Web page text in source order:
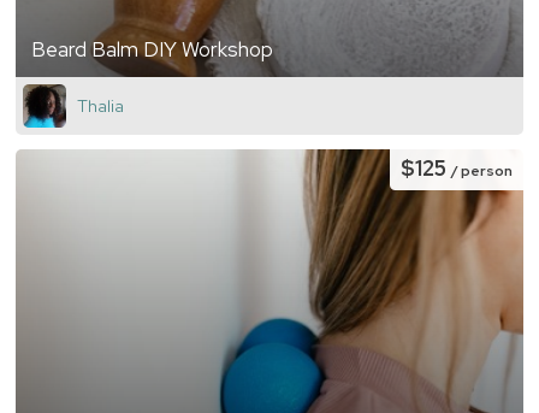
Beard Balm DIY Workshop
Thalia
$125/ person